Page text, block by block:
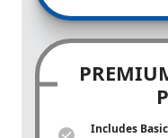
Includes